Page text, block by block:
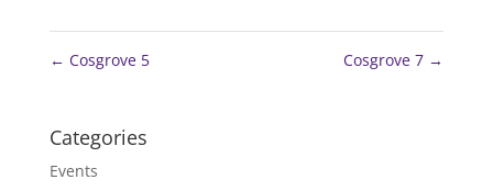
← Cosgrove 5 Cosgrove 7 →
Categories
Events